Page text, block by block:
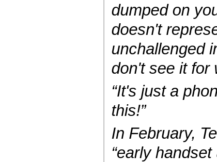
dumped on
doesn't
unchallenged
don't see it for
“It's just a
this!”
In February,
“early